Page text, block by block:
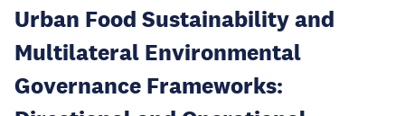
Urban Food Sustainability and
Multilateral Environmental
Governance Frameworks: